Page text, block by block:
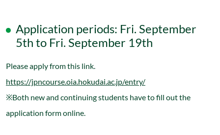
Application periods: Fri. September
5th to Fri. September 19th
Please apply from this link.
https://jpncourse.oia.hokudai.ac.jp/entry/
※Both new and continuing students have to fill out the
application form online.